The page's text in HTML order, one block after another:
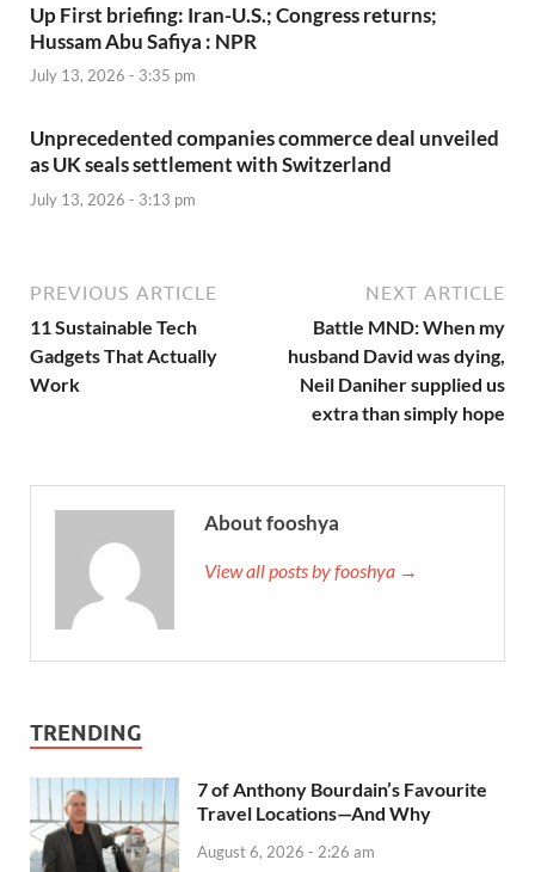
Up First briefing: Iran-U.S.; Congress returns;
Hussam Abu Safiya : NPR
July 13, 2026 - 3:35 pm
Unprecedented companies commerce deal unveiled
as UK seals settlement with Switzerland
July 13, 2026 - 3:13 pm
PREVIOUS ARTICLE
11 Sustainable Tech
Gadgets That Actually
Work
NEXT ARTICLE
Battle MND: When my
husband David was dying,
Neil Daniher supplied us
extra than simply hope
About fooshya
View all posts by fooshya →
TRENDING
7 of Anthony Bourdain’s Favourite
Travel Locations—And Why
August 6, 2026 - 2:26 am